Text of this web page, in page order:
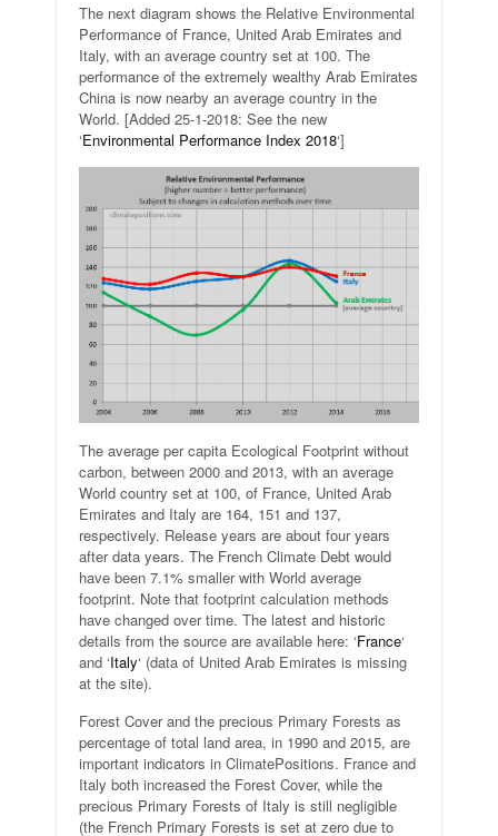
The next diagram shows the Relative Environmental
Performance of France, United Arab Emirates and
Italy, with an average country set at 100. The
performance of the extremely wealthy Arab Emirates
China is now nearby an average country in the
World. [Added 25-1-2018: See the new
‘Environmental Performance Index 2018‘]
The average per capita Ecological Footprint without
carbon, between 2000 and 2013, with an average
World country set at 100, of France, United Arab
Emirates and Italy are 164, 151 and 137,
respectively. Release years are about four years
after data years. The French Climate Debt would
have been 7.1% smaller with World average
footprint. Note that footprint calculation methods
have changed over time. The latest and historic
details from the source are available here: ‘France‘
and ‘Italy‘ (data of United Arab Emirates is missing
at the site).
Forest Cover and the precious Primary Forests as
percentage of total land area, in 1990 and 2015, are
important indicators in ClimatePositions. France and
Italy both increased the Forest Cover, while the
precious Primary Forests of Italy is still negligible
(the French Primary Forests is set at zero due to